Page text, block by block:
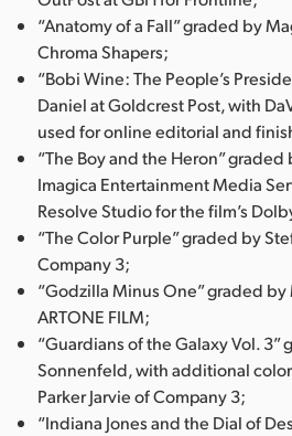
United Kingdom
“Anatomy of a Fall” graded by
Chroma Shapers;
“Bobi Wine: The People’s
Daniel at Goldcrest Post, with
used for online editorial and
“The Boy and the Heron” graded
Imagica Entertainment Media
Resolve Studio for the film’s
“The Color Purple” graded by
Company 3;
“Godzilla Minus One” graded
ARTONE FILM;
“Guardians of the Galaxy Vol. 3”
Sonnenfeld, with additional
Parker Jarvie of Company 3;
“Indiana Jones and the Dial of